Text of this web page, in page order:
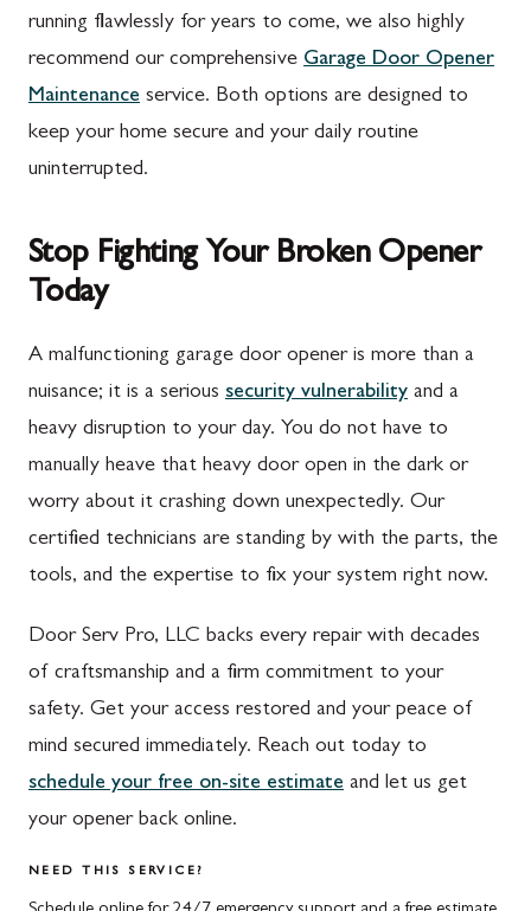
Barnesville, MD
Boyds, MD
Buckeystown, MD
Clarksburg, MD
Darnestown, MD
Dickerson, MD
Finksburg, MD
Gaithersburg, MD
Ijamsville, MD
Knoxville, MD
Libertytown, MD
Mount Airy, MD
North Potomac, MD
Orrstown, PA
Quincy, PA
Rouzerville, PA
Scotland, PA
Spring Run, PA
St. Thomas, PA
Upper Strasburg, PA
Walnut Bottom, PA
Altoona, PA
Bedford, PA
Hyndman, PA
Meyersdale, PA
Rockwood, PA
running flawlessly for years to come, we also highly
recommend our comprehensive Garage Door Opener
Maintenance service. Both options are designed to
keep your home secure and your daily routine
uninterrupted.
Stop Fighting Your Broken Opener
Today
A malfunctioning garage door opener is more than a
nuisance; it is a serious security vulnerability and a
heavy disruption to your day. You do not have to
manually heave that heavy door open in the dark or
worry about it crashing down unexpectedly. Our
certified technicians are standing by with the parts, the
tools, and the expertise to fix your system right now.
Door Serv Pro, LLC backs every repair with decades
of craftsmanship and a firm commitment to your
safety. Get your access restored and your peace of
mind secured immediately. Reach out today to
schedule your free on-site estimate and let us get
your opener back online.
NEED THIS SERVICE?